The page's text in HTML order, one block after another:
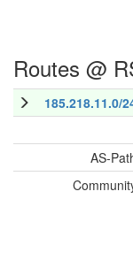
Routes @
185.218.11.0/
AS-